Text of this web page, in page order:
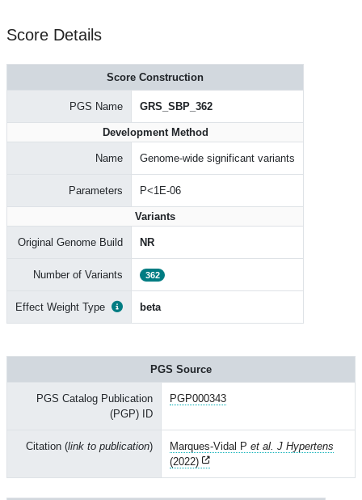
Score Details
Score Construction
PGS Name GRS_SBP_362
Development Method
Name Genome-wide significant variants
Parameters P<1E-06
Variants
Original Genome Build NR
Number of Variants 362
Effect Weight Type beta
PGS Source
PGS Catalog Publication
(PGP) ID
PGP000343
Citation (link to publication) Marques-Vidal P et al. J Hypertens
(2022)